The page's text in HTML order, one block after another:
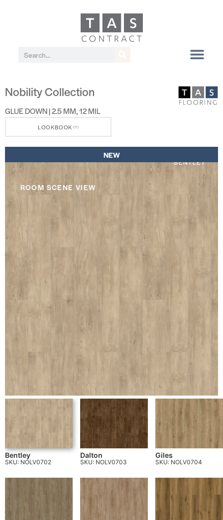
Nobility Collection
GLUE DOWN | 2.5 MM, 12 MIL
LOOKBOOK
NEW
BENTLEY
ROOM SCENE VIEW
Bentley
SKU: NOLV0702
Dalton
SKU: NOLV0703
Giles
SKU: NOLV0704